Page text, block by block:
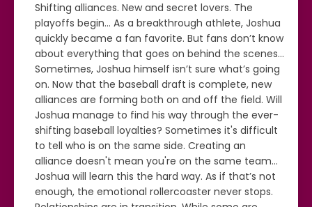
Shifting alliances. New and secret lovers. The
playoffs begin… As a breakthrough athlete, Joshua
quickly became a fan favorite. But fans don’t know
about everything that goes on behind the scenes…
Sometimes, Joshua himself isn’t sure what’s going
on. Now that the baseball draft is complete, new
alliances are forming both on and off the field. Will
Joshua manage to find his way through the ever-
shifting baseball loyalties? Sometimes it's difficult
to tell who is on the same side. Creating an
alliance doesn't mean you're on the same team…
Joshua will learn this the hard way. As if that’s not
enough, the emotional rollercoaster never stops.